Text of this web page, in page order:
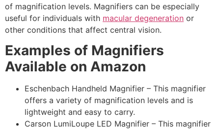
of magnification levels. Magnifiers can be especially
useful for individuals with macular degeneration or
other conditions that affect central vision.
Examples of Magnifiers
Available on Amazon
Eschenbach Handheld Magnifier – This magnifier
offers a variety of magnification levels and is
lightweight and easy to carry.
Carson LumiLoupe LED Magnifier – This magnifier